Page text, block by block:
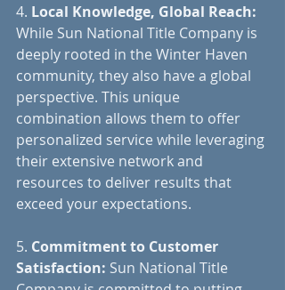
4. Local Knowledge, Global Reach:
While Sun National Title Company is
deeply rooted in the Winter Haven
community, they also have a global
perspective. This unique
combination allows them to offer
personalized service while leveraging
their extensive network and
resources to deliver results that
exceed your expectations.
5. Commitment to Customer
Satisfaction: Sun National Title